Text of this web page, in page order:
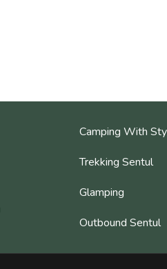
Camping With
Trekking Sentul
Glamping
Outbound Sentul